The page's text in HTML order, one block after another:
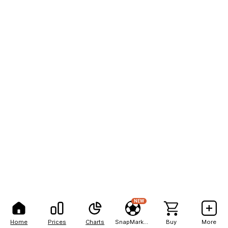
Home Prices Charts
NEW
Buy More